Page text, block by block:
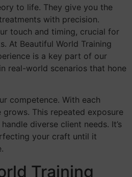
to life. They give you the
with precision.
touch and timing, crucial for
At Beautiful World Training
is a key part of our
real-world scenarios that hone
competence. With each
This repeated exposure
diverse client needs. It’s
your craft until it
Training